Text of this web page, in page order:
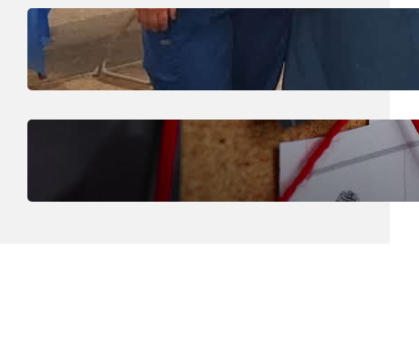
July 31, 2026
Dental Hygiene Community
Outreach
Erika Silveus
CRMJ-145: Understanding Serial